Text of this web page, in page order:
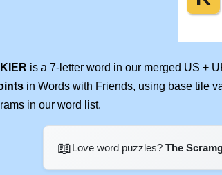
is a 7-letter word in our merged US +
in Words with Friends, using base tile
in our word list.
📖Love word puzzles? The